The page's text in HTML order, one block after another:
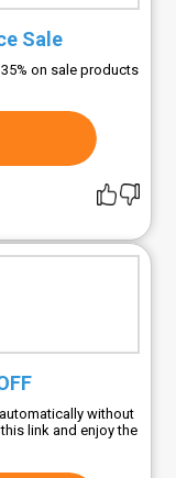
Sale
on sale products
without
link and enjoy the